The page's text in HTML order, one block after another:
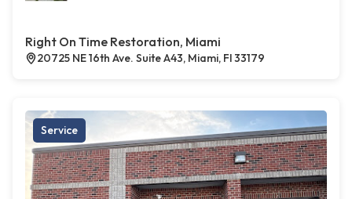
Right On Time Restoration, Miami
20725 NE 16th Ave. Suite A43, Miami, Fl 33179
Service